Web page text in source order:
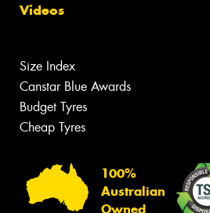
Videos
Size Index
Canstar Blue Awards
Budget Tyres
Cheap Tyres
100%
Australian
Owned